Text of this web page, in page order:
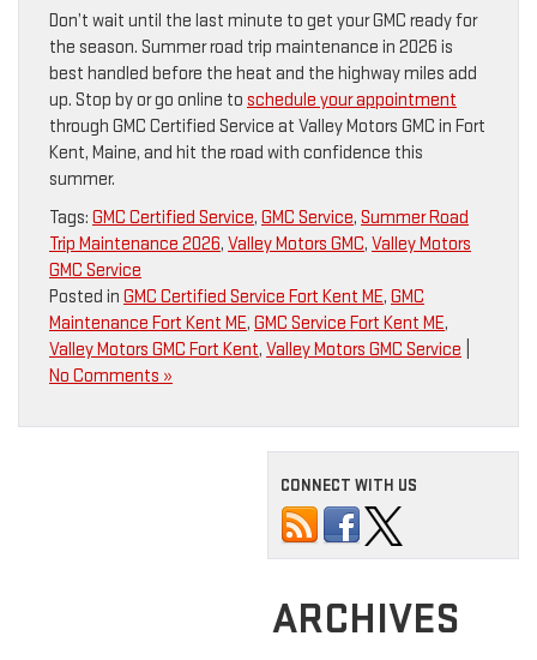
Don’t wait until the last minute to get your GMC ready for
the season. Summer road trip maintenance in 2026 is
best handled before the heat and the highway miles add
up. Stop by or go online to schedule your appointment
through GMC Certified Service at Valley Motors GMC in Fort
Kent, Maine, and hit the road with confidence this
summer.
Tags: GMC Certified Service, GMC Service, Summer Road
Trip Maintenance 2026, Valley Motors GMC, Valley Motors
GMC Service
Posted in GMC Certified Service Fort Kent ME, GMC
Maintenance Fort Kent ME, GMC Service Fort Kent ME,
Valley Motors GMC Fort Kent, Valley Motors GMC Service
No Comments »
CONNECT WITH US
ARCHIVES